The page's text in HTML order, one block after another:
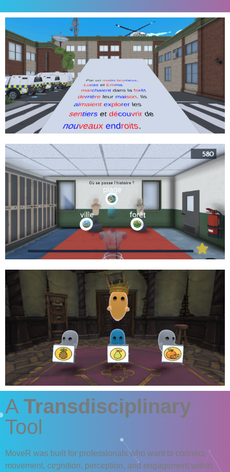
A Transdisciplinary
Tool
MoveR was built for professionals who want to connect
movement, cognition, perception, and engagement within